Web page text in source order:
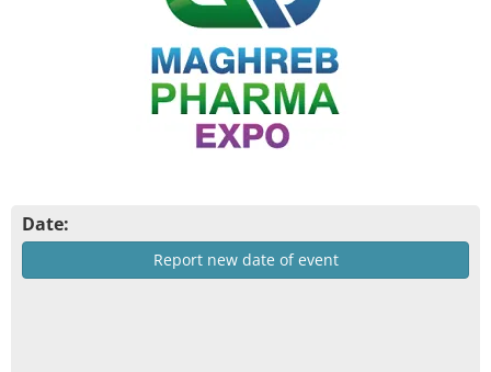
Date:
Report new date of event